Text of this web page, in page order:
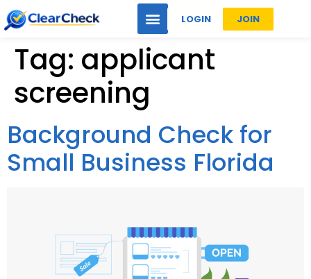
LOGIN JOIN
Tag: applicant
screening
Background Check for
Small Business Florida